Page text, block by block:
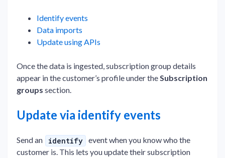
Identify events
Data imports
Update using APIs
Once the data is ingested, subscription group details
appear in the customer’s profile under theSubscription
groups section.
Update via identify events
Send an identify event when you know who the
customer is. This lets you update their subscription